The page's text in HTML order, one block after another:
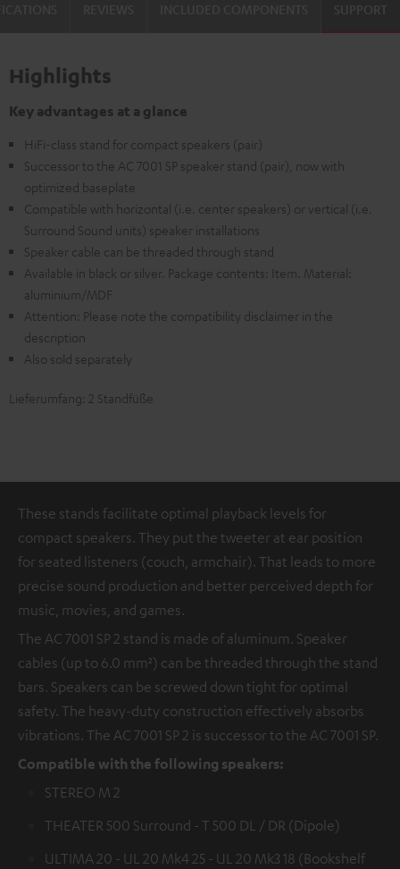
SUPPORT
Highlights
Key advantages at a glance
HiFi-class stand for compact speakers (pair)
Successor to the AC 7001 SP speaker stand (pair), now with
optimized baseplate
Compatible with horizontal (i.e. center speakers) or vertical (i.e.
Surround Sound units) speaker installations
Speaker cable can be threaded through stand
Available in black or silver. Package contents: Item. Material:
aluminium/MDF
Attention: Please note the compatibility disclaimer in the
description
Also sold separately
Lieferumfang: 2 Standfüße
These stands facilitate optimal playback levels for
compact speakers. They put the tweeter at ear position
for seated listeners (couch, armchair). That leads to more
precise sound production and better perceived depth for
music, movies, and games.
The AC 7001 SP 2 stand is made of aluminum. Speaker
cables (up to 6.0 mm²) can be threaded through the stand
bars. Speakers can be screwed down tight for optimal
safety. The heavy-duty construction effectively absorbs
vibrations. The AC 7001 SP 2 is successor to the AC 7001 SP.
Compatible with the following speakers:
STEREO M 2
THEATER 500 Surround - T 500 DL / DR (Dipole)
ULTIMA 20 - UL 20 Mk4 25 - UL 20 Mk3 18 (Bookshelf